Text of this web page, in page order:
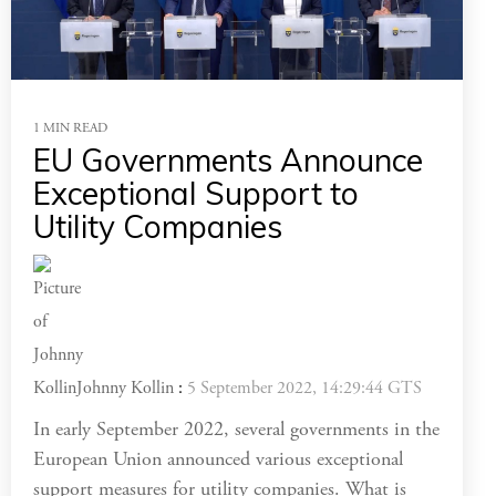
1 MIN READ
EU Governments Announce
Exceptional Support to
Utility Companies
Johnny Kollin : 5 September 2022, 14:29:44 GTS
In early September 2022, several governments in the
European Union announced various exceptional
support measures for utility companies. What is